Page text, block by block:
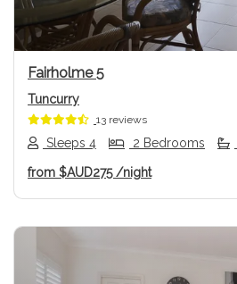
Fairholme 5
Tuncurry
13 reviews
Sleeps 4 2 Bedrooms
from $AUD275 /night